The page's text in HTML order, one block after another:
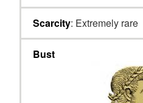
Scarcity: Extremely rare
Bust